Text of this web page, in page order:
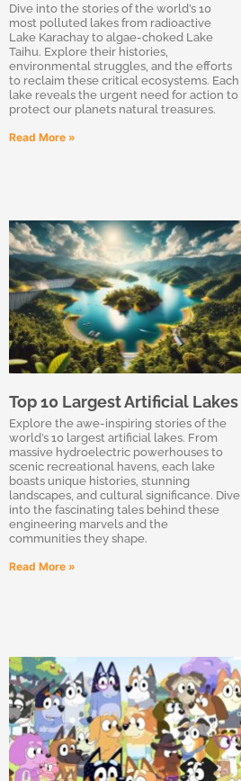
Dive into the stories of the world’s 10
most polluted lakes from radioactive
Lake Karachay to algae-choked Lake
Taihu. Explore their histories,
environmental struggles, and the efforts
to reclaim these critical ecosystems. Each
lake reveals the urgent need for action to
protect our planets natural treasures.
Read More »
Top 10 Largest Artificial Lakes
Explore the awe-inspiring stories of the
world’s 10 largest artificial lakes. From
massive hydroelectric powerhouses to
scenic recreational havens, each lake
boasts unique histories, stunning
landscapes, and cultural significance. Dive
into the fascinating tales behind these
engineering marvels and the
communities they shape.
Read More »